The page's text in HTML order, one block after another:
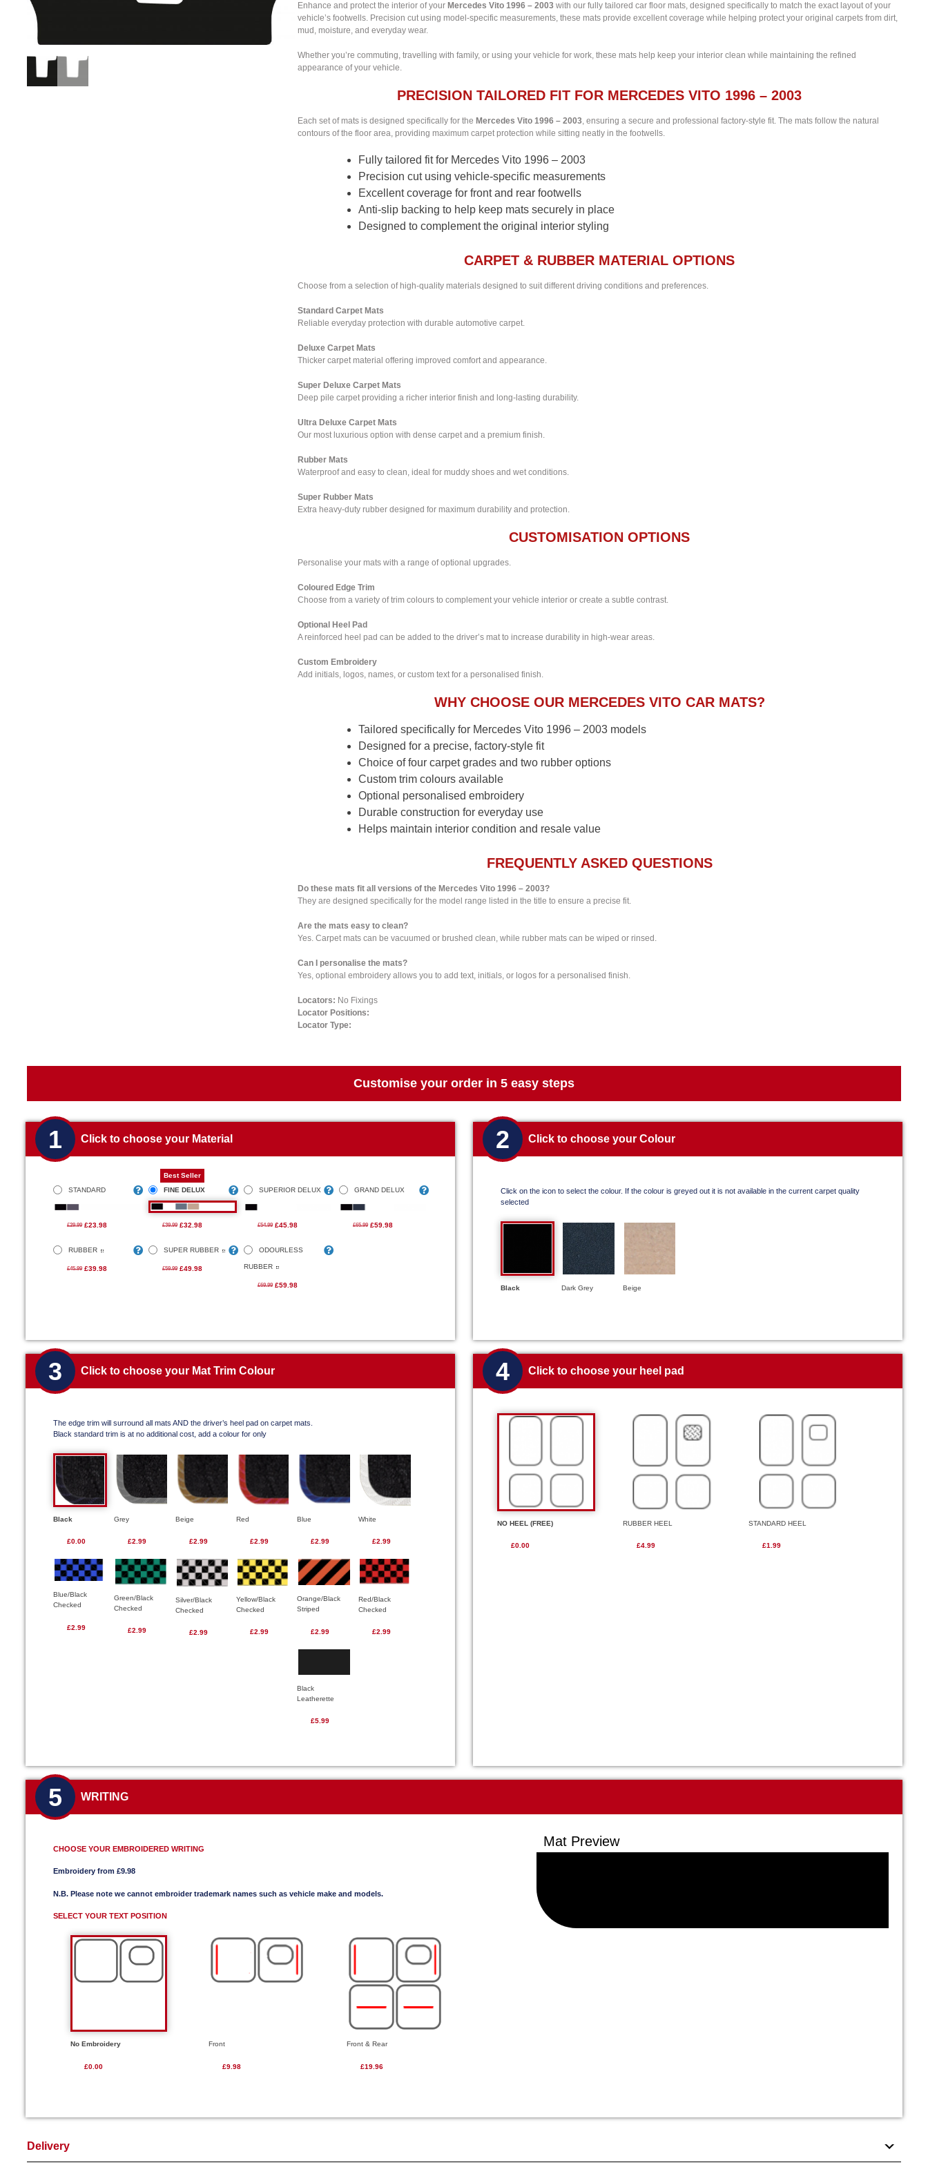
Enhance and protect the interior of your Mercedes Vito 1996 – 2003 with our fully tailored car floor mats, designed specifically to match the exact layout of your
vehicle’s footwells. Precision cut using model-specific measurements, these mats provide excellent coverage while helping protect your original carpets from dirt,
mud, moisture, and everyday wear.
Whether you’re commuting, travelling with family, or using your vehicle for work, these mats help keep your interior clean while maintaining the refined
appearance of your vehicle.
PRECISION TAILORED FIT FOR MERCEDES VITO 1996 – 2003
Each set of mats is designed specifically for the Mercedes Vito 1996 – 2003, ensuring a secure and professional factory-style fit. The mats follow the natural
contours of the floor area, providing maximum carpet protection while sitting neatly in the footwells.
Fully tailored fit for Mercedes Vito 1996 – 2003
Precision cut using vehicle-specific measurements
Excellent coverage for front and rear footwells
Anti-slip backing to help keep mats securely in place
Designed to complement the original interior styling
CARPET & RUBBER MATERIAL OPTIONS
Choose from a selection of high-quality materials designed to suit different driving conditions and preferences.
Standard Carpet Mats
Reliable everyday protection with durable automotive carpet.
Deluxe Carpet Mats
Thicker carpet material offering improved comfort and appearance.
Super Deluxe Carpet Mats
Deep pile carpet providing a richer interior finish and long-lasting durability.
Ultra Deluxe Carpet Mats
Our most luxurious option with dense carpet and a premium finish.
Rubber Mats
Waterproof and easy to clean, ideal for muddy shoes and wet conditions.
Super Rubber Mats
Extra heavy-duty rubber designed for maximum durability and protection.
CUSTOMISATION OPTIONS
Personalise your mats with a range of optional upgrades.
Coloured Edge Trim
Choose from a variety of trim colours to complement your vehicle interior or create a subtle contrast.
Optional Heel Pad
A reinforced heel pad can be added to the driver’s mat to increase durability in high-wear areas.
Custom Embroidery
Add initials, logos, names, or custom text for a personalised finish.
WHY CHOOSE OUR MERCEDES VITO CAR MATS?
Tailored specifically for Mercedes Vito 1996 – 2003 models
Designed for a precise, factory-style fit
Choice of four carpet grades and two rubber options
Custom trim colours available
Optional personalised embroidery
Durable construction for everyday use
Helps maintain interior condition and resale value
FREQUENTLY ASKED QUESTIONS
Do these mats fit all versions of the Mercedes Vito 1996 – 2003?
They are designed specifically for the model range listed in the title to ensure a precise fit.
Are the mats easy to clean?
Yes. Carpet mats can be vacuumed or brushed clean, while rubber mats can be wiped or rinsed.
Can I personalise the mats?
Yes, optional embroidery allows you to add text, initials, or logos for a personalised finish.
Locators: No Fixings
Locator Positions:
Locator Type:
Customise your order in 5 easy steps
1 Click to choose your Material
STANDARD
£29.99 £23.98
FINE DELUX
Best Seller
£39.99 £32.98
SUPERIOR DELUX
£54.99 £45.98
GRAND DELUX
£65.99 £59.98
RUBBER
£45.99 £39.98
SUPER RUBBER
£59.99 £49.98
ODOURLESS
RUBBER
£69.99 £59.98
2 Click to choose your Colour
Click on the icon to select the colour. If the colour is greyed out it is not available in the current carpet quality
selected
Black Dark Grey Beige
3 Click to choose your Mat Trim Colour
The edge trim will surround all mats AND the driver’s heel pad on carpet mats.
Black standard trim is at no additional cost, add a colour for only
Black
£0.00
Grey
£2.99
Beige
£2.99
Red
£2.99
Blue
£2.99
White
£2.99
Blue/Black
Checked
£2.99
Green/Black
Checked
£2.99
Silver/Black
Checked
£2.99
Yellow/Black
Checked
£2.99
Orange/Black
Striped
£2.99
Red/Black
Checked
£2.99
Black
Leatherette
£5.99
4 Click to choose your heel pad
NO HEEL (FREE)
£0.00
RUBBER HEEL
£4.99
STANDARD HEEL
£1.99
5 WRITING
CHOOSE YOUR EMBROIDERED WRITING
Embroidery from £9.98
N.B. Please note we cannot embroider trademark names such as vehicle make and models.
SELECT YOUR TEXT POSITION
No Embroidery
£0.00
Front
£9.98
Front & Rear
£19.96
Delivery